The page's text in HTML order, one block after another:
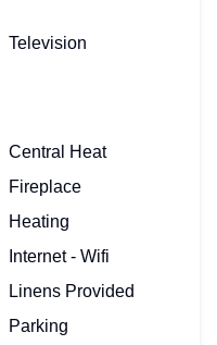
Television
Central Heat
Fireplace
Heating
Internet - Wifi
Linens Provided
Parking